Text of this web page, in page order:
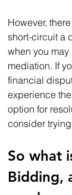
However,
short-circuit a
when you
mediation. If
financial
experience
option for
consider trying
So what
Bidding,